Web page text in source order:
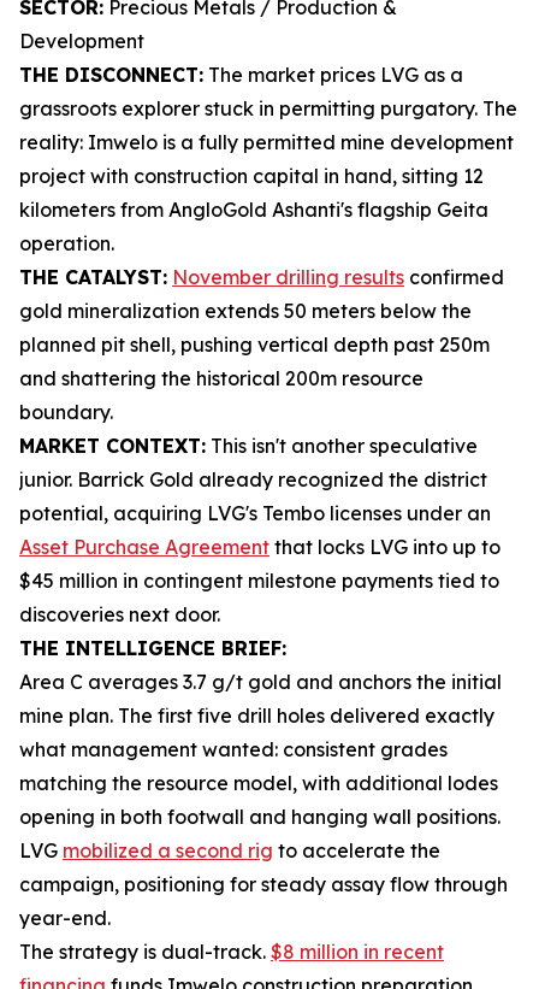
SECTOR: Precious Metals / Production &
Development
THE DISCONNECT: The market prices LVG as a
grassroots explorer stuck in permitting purgatory. The
reality: Imwelo is a fully permitted mine development
project with construction capital in hand, sitting 12
kilometers from AngloGold Ashanti's flagship Geita
operation.
THE CATALYST: November drilling results confirmed
gold mineralization extends 50 meters below the
planned pit shell, pushing vertical depth past 250m
and shattering the historical 200m resource
boundary.
MARKET CONTEXT: This isn't another speculative
junior. Barrick Gold already recognized the district
potential, acquiring LVG's Tembo licenses under an
Asset Purchase Agreement that locks LVG into up to
$45 million in contingent milestone payments tied to
discoveries next door.
THE INTELLIGENCE BRIEF:
Area C averages 3.7 g/t gold and anchors the initial
mine plan. The first five drill holes delivered exactly
what management wanted: consistent grades
matching the resource model, with additional lodes
opening in both footwall and hanging wall positions.
LVG mobilized a second rig to accelerate the
campaign, positioning for steady assay flow through
year-end.
The strategy is dual-track. $8 million in recent